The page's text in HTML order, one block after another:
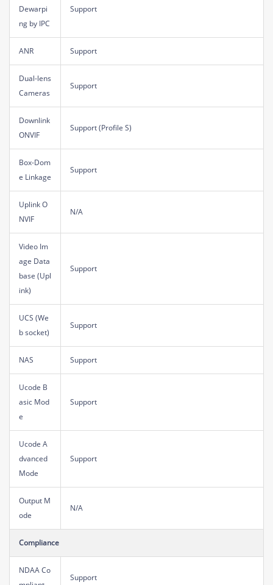
Dewarpi
ng by IPC
Support
ANR Support
Dual-lens
Cameras
Support
Downlink
ONVIF
Support (Profile S)
Box-Dom
e Linkage
Support
Uplink O
NVIF
N/A
Video Im
age Data
base (Upl
ink)
Support
UCS (We
b socket)
Support
NAS Support
Ucode B
asic Mod
e
Support
Ucode A
dvanced
Mode
Support
Output M
ode
N/A
Compliance
NDAA Co
Support